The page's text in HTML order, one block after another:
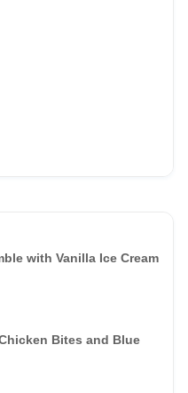
with Vanilla Ice Cream
Bites and Blue